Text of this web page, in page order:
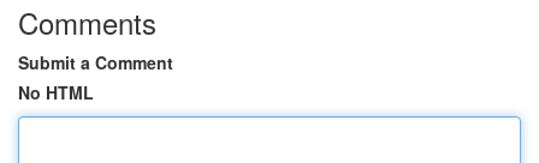
Comments
Submit a Comment
No HTML